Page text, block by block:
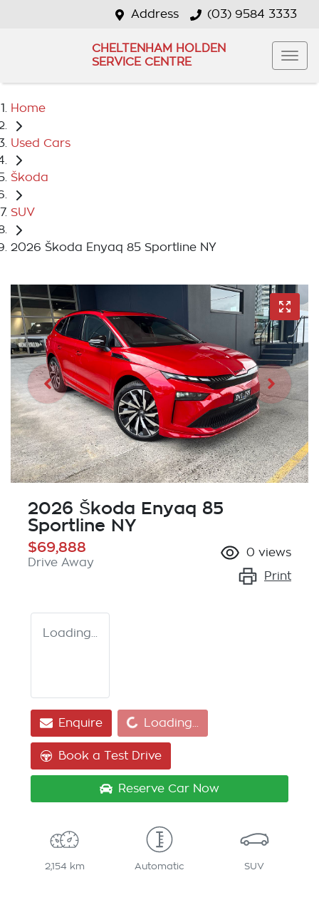
Address (03) 9584 3333
CHELTENHAM HOLDEN
SERVICE CENTRE
Home
Used Cars
Škoda
SUV
2026 Škoda Enyaq 85 Sportline NY
2026 Škoda Enyaq 85
Sportline NY
$69,888
Drive Away
0 views
Print
Loading...
Enquire
Loading... Loading...
Book a Test Drive
Reserve Car Now
2,154 km Automatic SUV